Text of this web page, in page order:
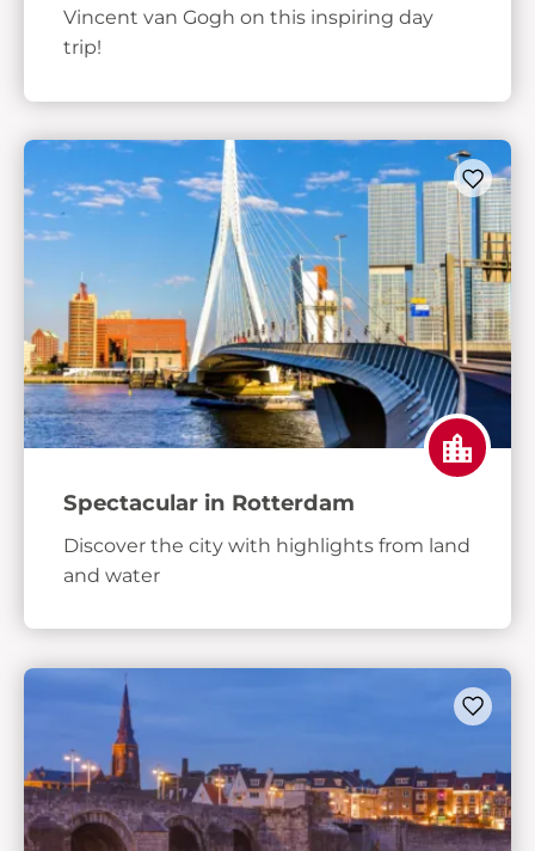
Vincent van Gogh on this inspiring day
trip!
Spectacular in Rotterdam
Discover the city with highlights from land
and water